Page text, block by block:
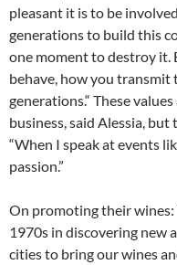
pleasant it is to be
generations to build this
one moment to destroy it.
behave, how you transmit
generations.“ These
business, said Alessia,
“When I speak at events
passion.”
On promoting their wines:
1970s in discovering new
cities to bring our wines